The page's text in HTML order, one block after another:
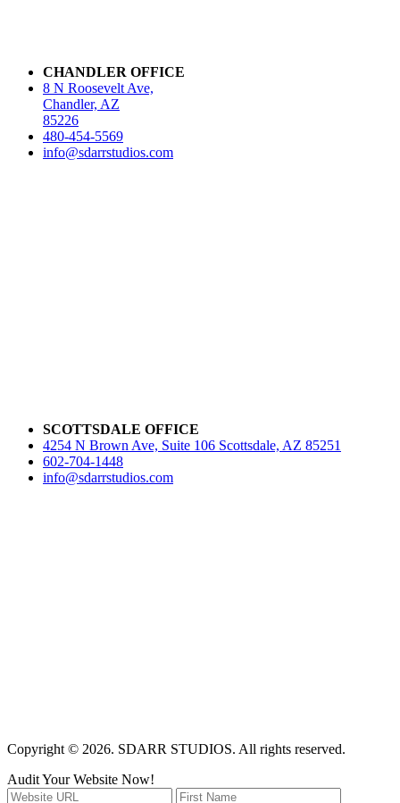
CHANDLER OFFICE
8 N Roosevelt Ave,
Chandler, AZ
85226
480-454-5569
info@sdarrstudios.com
SCOTTSDALE OFFICE
4254 N Brown Ave, Suite 106 Scottsdale, AZ 85251
602-704-1448
info@sdarrstudios.com
Copyright © 2026. SDARR STUDIOS. All rights reserved.
Audit Your Website Now!